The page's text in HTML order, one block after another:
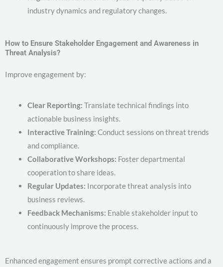
industry dynamics and regulatory changes.
How to Ensure Stakeholder Engagement and Awareness in
Threat Analysis?
Improve engagement by:
Clear Reporting: Translate technical findings into
actionable business insights.
Interactive Training: Conduct sessions on threat trends
and compliance.
Collaborative Workshops: Foster departmental
cooperation to share ideas.
Regular Updates: Incorporate threat analysis into
business reviews.
Feedback Mechanisms: Enable stakeholder input to
continuously improve the process.
Enhanced engagement ensures prompt corrective actions and a